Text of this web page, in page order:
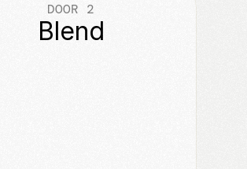
DOOR 2
Blend